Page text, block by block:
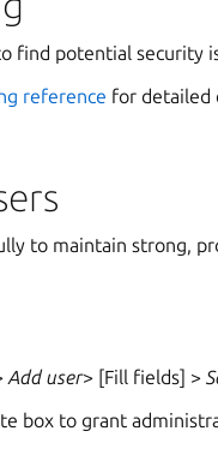
find potential security
reference for detailed
to maintain strong,
Add user> [Fill fields] >
box to grant